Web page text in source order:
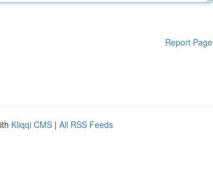
Report Page
Kliqqi CMS | All RSS Feeds